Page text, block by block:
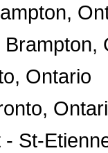
Ontario
- St-